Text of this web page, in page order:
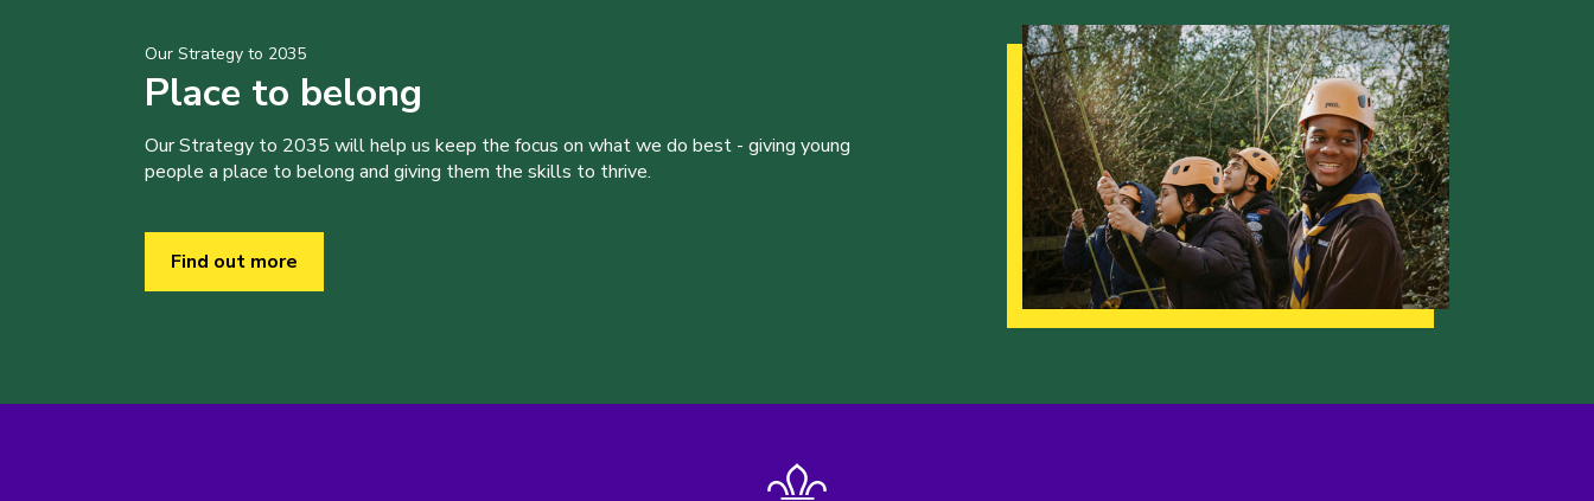
Our Strategy to 2035
Place to belong
Our Strategy to 2035 will help us keep the focus on what we do best - giving young
people a place to belong and giving them the skills to thrive.
Find out more